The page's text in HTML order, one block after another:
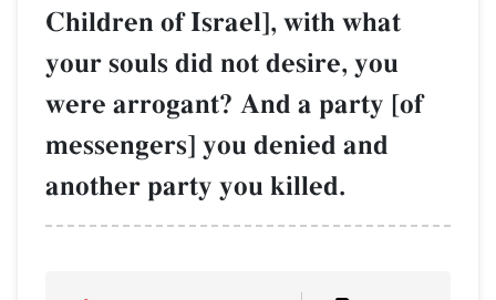
Children of Israel], with what
your souls did not desire, you
were arrogant? And a party [of
messengers] you denied and
another party you killed.